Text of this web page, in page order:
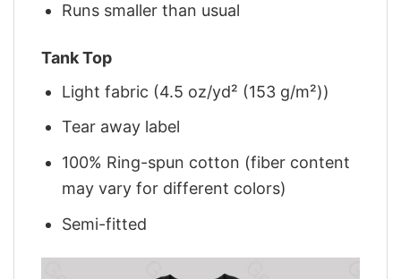
Runs smaller than usual
Tank Top
Light fabric (4.5 oz/yd² (153 g/m²))
Tear away label
100% Ring-spun cotton (fiber content
may vary for different colors)
Semi-fitted